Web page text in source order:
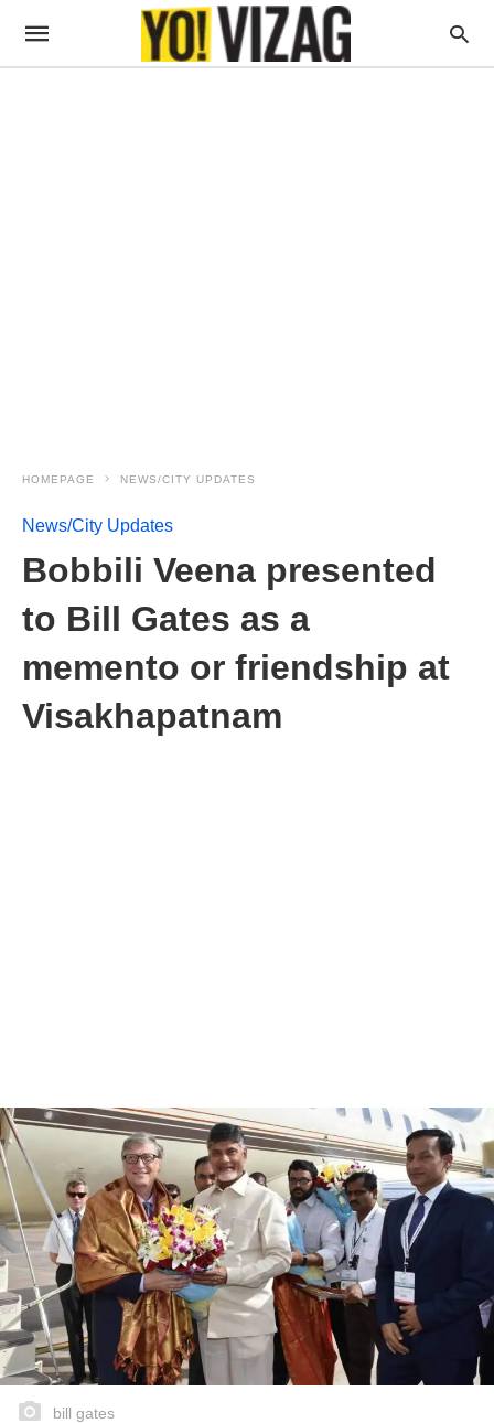
HOMEPAGE NEWS/CITY UPDATES
News/City Updates
Bobbili Veena presented
to Bill Gates as a
memento or friendship at
Visakhapatnam
bill gates